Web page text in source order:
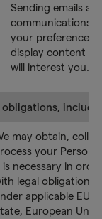
Sending emails
communications
your preferences
display content
will interest you.
obligations,
may obtain,
your
is necessary in
legal obligations
applicable EU
European